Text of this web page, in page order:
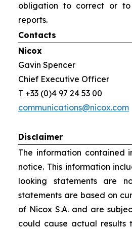
obligation to correct or
reports.
Contacts
Nicox
Gavin Spencer
Chief Executive Officer
T +33 (0)4 97 24 53 00
communications@nicox.com
Disclaimer
The information contained
notice. This information
looking statements are
statements are based on
of Nicox S.A. and are
could cause actual results